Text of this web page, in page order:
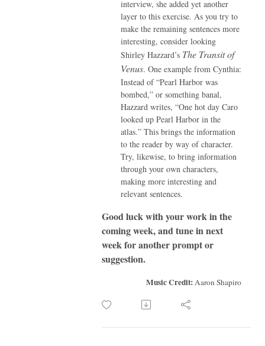
interview, she added yet another
layer to this exercise. As you try to
make the remaining sentences more
interesting, consider looking
Shirley Hazzard’s The Transit of
Venus. One example from Cynthia:
Instead of “Pearl Harbor was
bombed,” or something banal,
Hazzard writes, “One hot day Caro
looked up Pearl Harbor in the
atlas.” This brings the information
to the reader by way of character.
Try, likewise, to bring information
through your own characters,
making more interesting and
relevant sentences.
Good luck with your work in the
coming week, and tune in next
week for another prompt or
suggestion.
Music Credit:Aaron Shapiro